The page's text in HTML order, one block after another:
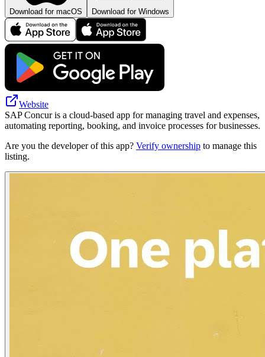
Download for macOS Download for Windows
Website
SAP Concur is a cloud-based app for managing travel and expenses,
automating reporting, booking, and invoice processes for businesses.
Are you the developer of this app? Verify ownership to manage this
listing.